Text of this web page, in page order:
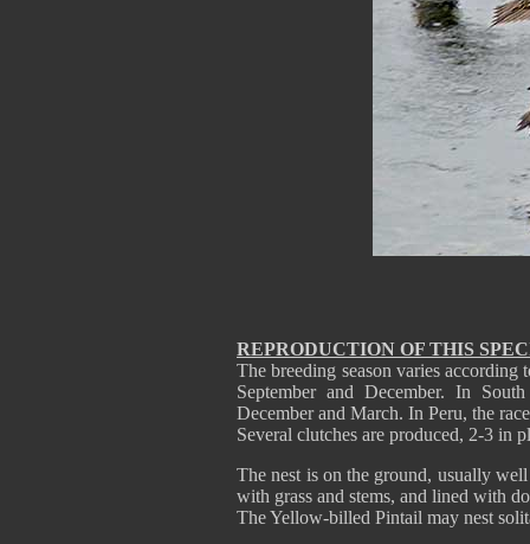
REPRODUCTION OF THIS
The breeding season varies
September and December. In
December and March. In Peru, the
Several clutches are produced, 2-3 in
The nest is on the ground, usually
with grass and stems, and lined with
The Yellow-billed Pintail may nest